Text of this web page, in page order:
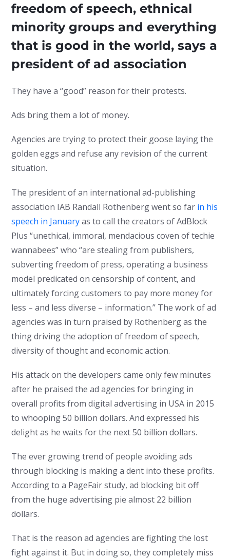
freedom of speech, ethnical
minority groups and everything
that is good in the world, says a
president of ad association
They have a “good” reason for their protests.
Ads bring them a lot of money.
Agencies are trying to protect their goose laying the
golden eggs and refuse any revision of the current
situation.
The president of an international ad-publishing
association IAB Randall Rothenberg went so far in his
speech in Januaryas to call the creators of AdBlock
Plus “unethical, immoral, mendacious coven of techie
wannabees” who “are stealing from publishers,
subverting freedom of press, operating a business
model predicated on censorship of content, and
ultimately forcing customers to pay more money for
less – and less diverse – information.” The work of ad
agencies was in turn praised by Rothenberg as the
thing driving the adoption of freedom of speech,
diversity of thought and economic action.
His attack on the developers came only few minutes
after he praised the ad agencies for bringing in
overall profits from digital advertising in USA in 2015
to whooping 50 billion dollars. And expressed his
delight as he waits for the next 50 billion dollars.
The ever growing trend of people avoiding ads
through blocking is making a dent into these profits.
According to a PageFair study, ad blocking bit off
from the huge advertising pie almost 22 billion
dollars.
That is the reason ad agencies are fighting the lost
fight against it. But in doing so, they completely miss